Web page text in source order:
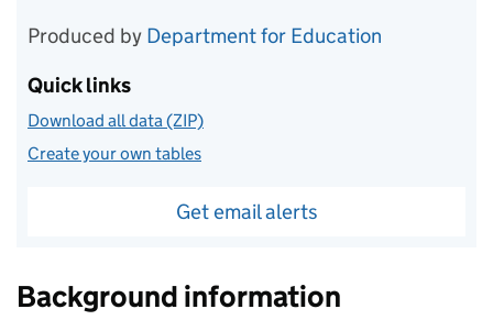
Produced by Department for Education
Quick links
Download all data (ZIP)
Create your own tables
Get email alerts
Background information